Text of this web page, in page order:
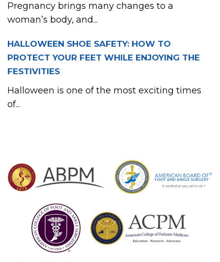
Pregnancy brings many changes to a
woman’s body, and...
HALLOWEEN SHOE SAFETY: HOW TO
PROTECT YOUR FEET WHILE ENJOYING THE
FESTIVITIES
Halloween is one of the most exciting times
of...